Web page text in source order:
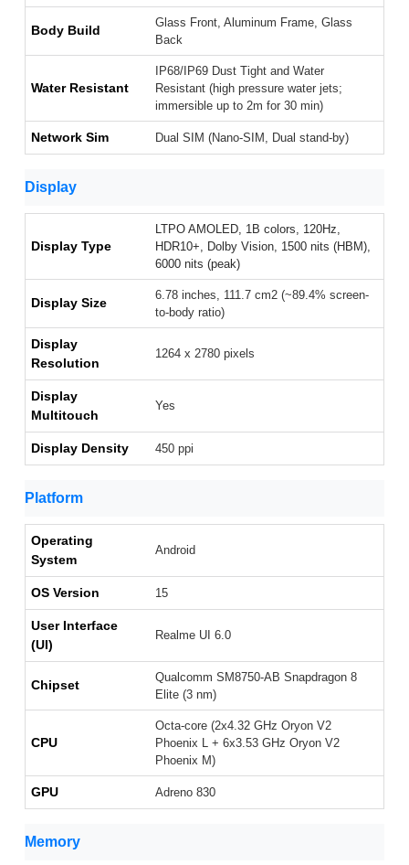
Body Build
Glass Front, Aluminum Frame, Glass
Back
Water Resistant
IP68/IP69 Dust Tight and Water
Resistant (high pressure water jets;
immersible up to 2m for 30 min)
Network Sim Dual SIM (Nano-SIM, Dual stand-by)
Display
Display Type
LTPO AMOLED, 1B colors, 120Hz,
HDR10+, Dolby Vision, 1500 nits (HBM),
6000 nits (peak)
Display Size
6.78 inches, 111.7 cm2 (~89.4% screen-
to-body ratio)
Display
Resolution
1264 x 2780 pixels
Display
Multitouch
Yes
Display Density 450 ppi
Platform
Operating
System
Android
OS Version 15
User Interface
(UI)
Realme UI 6.0
Chipset
Qualcomm SM8750-AB Snapdragon 8
Elite (3 nm)
CPU
Octa-core (2x4.32 GHz Oryon V2
Phoenix L + 6x3.53 GHz Oryon V2
Phoenix M)
GPU Adreno 830
Memory